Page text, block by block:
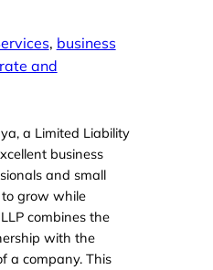
, business
and
a Limited Liability
business
and small
to grow while
combines the
with the
a company. This